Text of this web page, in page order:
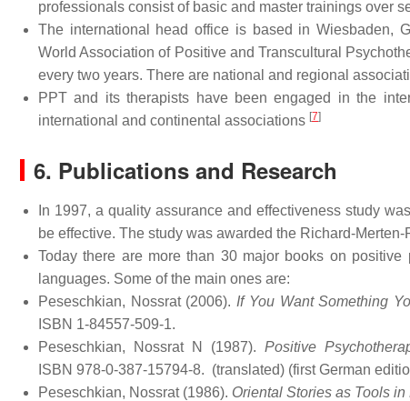
professionals consist of basic and master trainings over
The international head office is based in Wiesbaden,
World Association of Positive and Transcultural
every two years. There are national and regional
PPT and its therapists have been engaged in the
international and continental associations [7]
6. Publications and Research
In 1997, a quality assurance and effectiveness study
be effective. The study was awarded the Richard-Merten-
Today there are more than 30 major books on
languages. Some of the main ones are:
Peseschkian, Nossrat (2006). If You Want Something
ISBN 1-84557-509-1.
Peseschkian, Nossrat N (1987). Positive
ISBN 978-0-387-15794-8. (translated) (first German
Peseschkian, Nossrat (1986). Oriental Stories as Tools